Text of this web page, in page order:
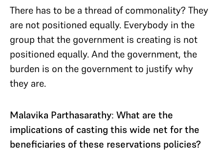
There has to be a thread of commonality? They
are not positioned equally. Everybody in the
group that the government is creating is not
positioned equally. And the government, the
burden is on the government to justify why
they are.
Malavika Parthasarathy: What are the
implications of casting this wide net for the
beneficiaries of these reservations policies?